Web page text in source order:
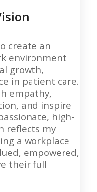
create an
environment
growth,
in patient care.
empathy,
and inspire
high-
reflects my
a workplace
empowered,
their full